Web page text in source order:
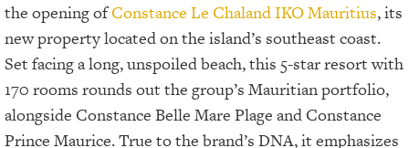
the opening ofConstance Le Chaland IKO Mauritius, its
new property located on the island’s southeast coast.
Set facing a long, unspoiled beach, this 5-star resort with
170 rooms rounds out the group’s Mauritian portfolio,
alongside Constance Belle Mare Plage and Constance
Prince Maurice. True to the brand’s DNA, it emphasizes